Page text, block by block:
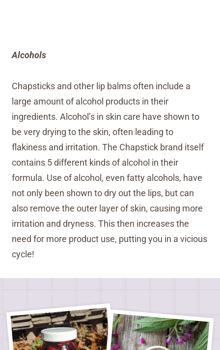
Alcohols
Chapsticks and other lip balms often include a
large amount of alcohol products in their
ingredients. Alcohol’s in skin care have shown to
be very drying to the skin, often leading to
flakiness and irritation. The Chapstick brand itself
contains 5 different kinds of alcohol in their
formula. Use of alcohol, even fatty alcohols, have
not only been shown to dry out the lips, but can
also remove the outer layer of skin, causing more
irritation and dryness. This then increases the
need for more product use, putting you in a vicious
cycle!